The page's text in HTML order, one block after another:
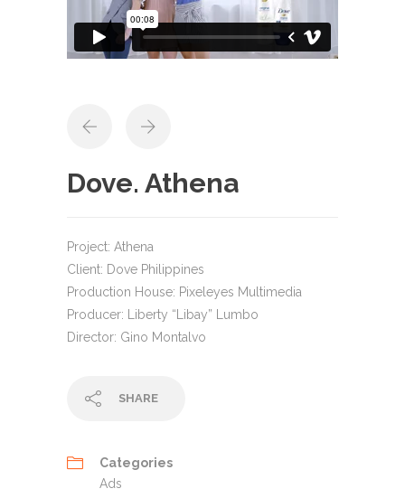
Dove. Athena
Project: Athena
Client: Dove Philippines
Production House: Pixeleyes Multimedia
Producer: Liberty “Libay” Lumbo
Director: Gino Montalvo
SHARE
Categories
Ads